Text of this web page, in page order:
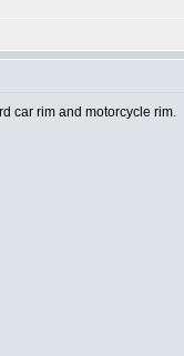
car rim and motorcycle rim.